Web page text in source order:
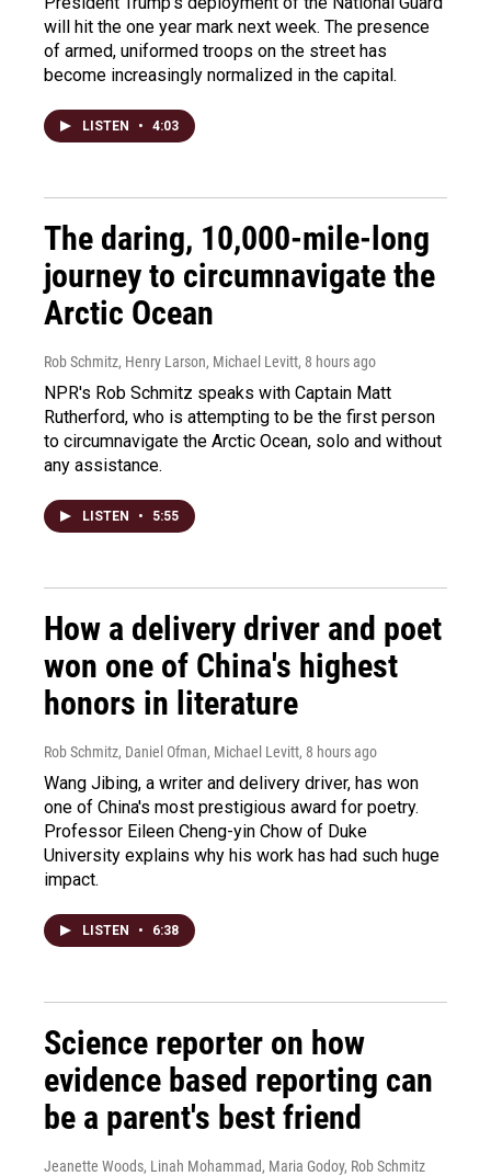
will hit the one year mark next week. The presence
of armed, uniformed troops on the street has
become increasingly normalized in the capital.
LISTEN • 4:03
The daring, 10,000-mile-long
journey to circumnavigate the
Arctic Ocean
Rob Schmitz, Henry Larson, Michael Levitt, 8 hours ago
NPR's Rob Schmitz speaks with Captain Matt
Rutherford, who is attempting to be the first person
to circumnavigate the Arctic Ocean, solo and without
any assistance.
LISTEN • 5:55
How a delivery driver and poet
won one of China's highest
honors in literature
Rob Schmitz, Daniel Ofman, Michael Levitt, 8 hours ago
Wang Jibing, a writer and delivery driver, has won
one of China's most prestigious award for poetry.
Professor Eileen Cheng-yin Chow of Duke
University explains why his work has had such huge
impact.
LISTEN • 6:38
Science reporter on how
evidence based reporting can
be a parent's best friend
Jeanette Woods, Linah Mohammad, Maria Godoy, Rob Schmitz